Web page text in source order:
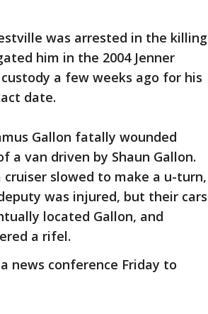
was arrested in the killing
him in the 2004 Jenner
a few weeks ago for his
date.
Gallon fatally wounded
a van driven by Shaun Gallon.
slowed to make a u-turn,
was injured, but their cars
located Gallon, and
a rifel.
news conference Friday to